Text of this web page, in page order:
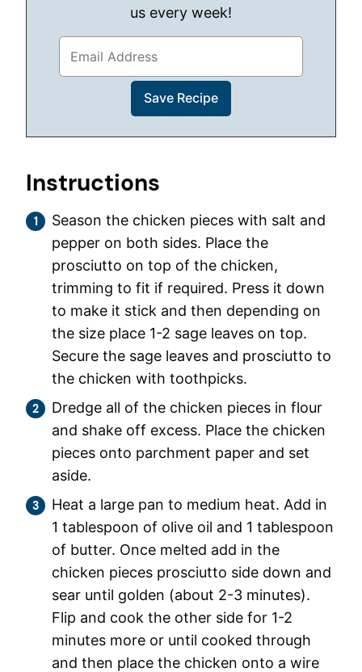
us every week!
Instructions
Season the chicken pieces with salt and
pepper on both sides. Place the
prosciutto on top of the chicken,
trimming to fit if required. Press it down
to make it stick and then depending on
the size place 1-2 sage leaves on top.
Secure the sage leaves and prosciutto to
the chicken with toothpicks.
Dredge all of the chicken pieces in flour
and shake off excess. Place the chicken
pieces onto parchment paper and set
aside.
Heat a large pan to medium heat. Add in
1 tablespoon of olive oil and 1 tablespoon
of butter. Once melted add in the
chicken pieces prosciutto side down and
sear until golden (about 2-3 minutes).
Flip and cook the other side for 1-2
minutes more or until cooked through
and then place the chicken onto a wire